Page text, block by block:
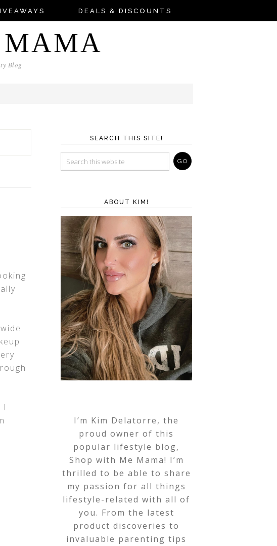
DEALS & DISCOUNTS
MAMA
Blog
I
SEARCH THIS SITE!
ABOUT KIM!
I’m Kim Delatorre, the
proud owner of this
popular lifestyle blog,
Shop with Me Mama! I’m
thrilled to be able to share
my passion for all things
lifestyle-related with all of
you. From the latest
product discoveries to
invaluable parenting tips